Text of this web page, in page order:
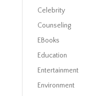
Celebrity
Counseling
EBooks
Education
Entertainment
Environment